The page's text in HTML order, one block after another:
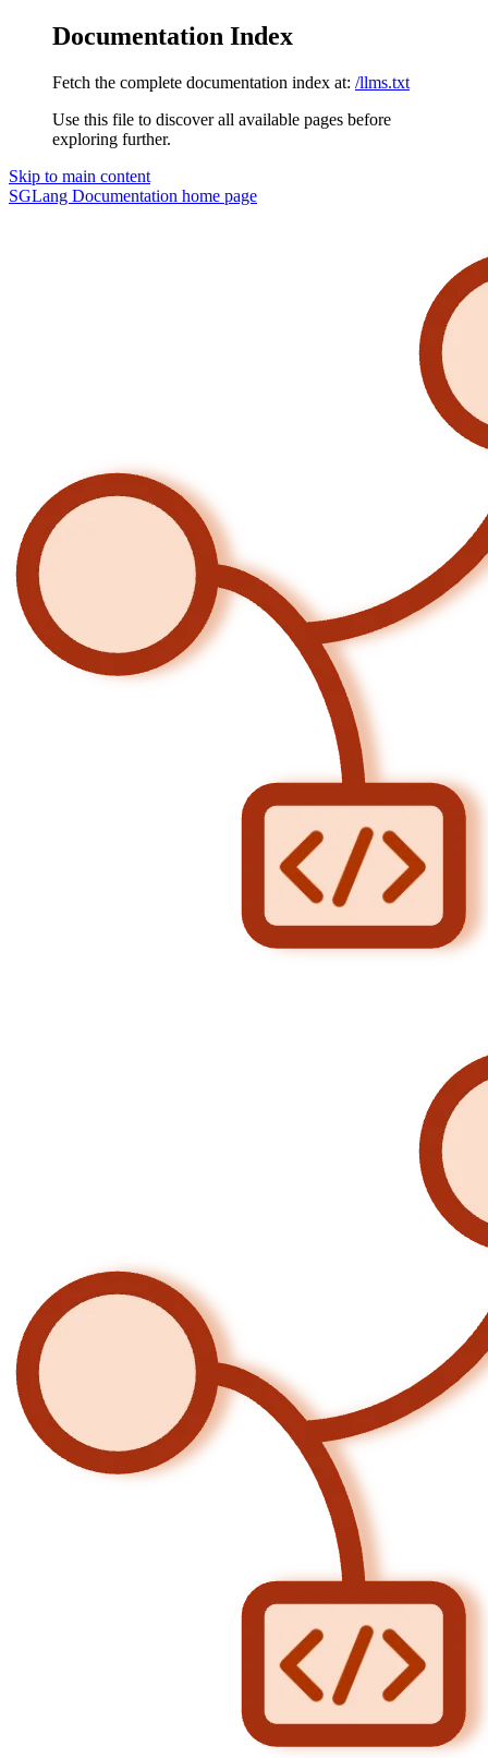
Documentation Index
Fetch the complete documentation index at: /llms.txt
Use this file to discover all available pages before
exploring further.
Skip to main content
SGLang Documentation home page